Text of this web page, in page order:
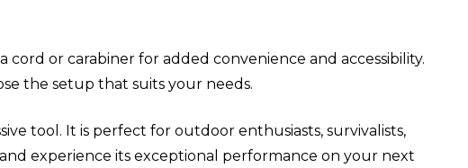
or carabiner for added convenience and accessibility.
the setup that suits your needs.
tool. It is perfect for outdoor enthusiasts, survivalists,
experience its exceptional performance on your next